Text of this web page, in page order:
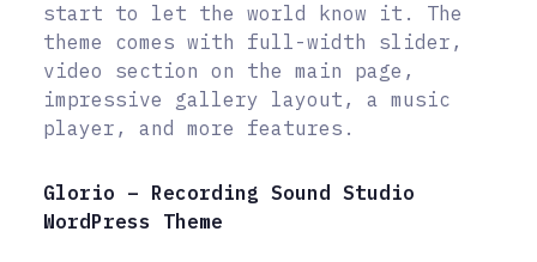
start to let the world know it. The
theme comes with full-width slider,
video section on the main page,
impressive gallery layout, a music
player, and more features.
Glorio – Recording Sound Studio
WordPress Theme